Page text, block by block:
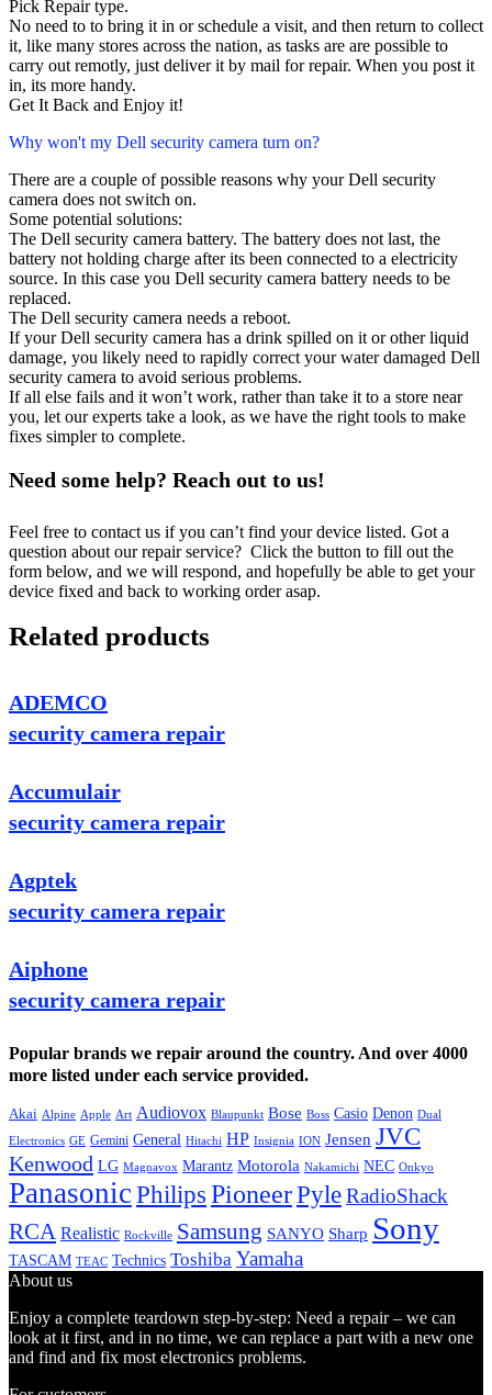
Pick Repair type.
No need to to bring it in or schedule a visit, and then return to collect
it, like many stores across the nation, as tasks are are possible to
carry out remotly, just deliver it by mail for repair. When you post it
in, its more handy.
Get It Back and Enjoy it!
Why won't my Dell security camera turn on?
There are a couple of possible reasons why your Dell security
camera does not switch on.
Some potential solutions:
The Dell security camera battery. The battery does not last, the
battery not holding charge after its been connected to a electricity
source. In this case you Dell security camera battery needs to be
replaced.
The Dell security camera needs a reboot.
If your Dell security camera has a drink spilled on it or other liquid
damage, you likely need to rapidly correct your water damaged Dell
security camera to avoid serious problems.
If all else fails and it won’t work, rather than take it to a store near
you, let our experts take a look, as we have the right tools to make
fixes simpler to complete.
Need some help? Reach out to us!
Feel free to contact us if you can’t find your device listed. Got a
question about our repair service? Click the button to fill out the
form below, and we will respond, and hopefully be able to get your
device fixed and back to working order asap.
Related products
ADEMCO
security camera repair
Accumulair
security camera repair
Agptek
security camera repair
Aiphone
security camera repair
Popular brands we repair around the country. And over 4000
more listed under each service provided.
Akai Alpine Apple Art Audiovox Blaupunkt Bose Boss Casio Denon Dual
Electronics GE Gemini General Hitachi HP Insignia ION Jensen JVC
Kenwood LG Magnavox Marantz Motorola Nakamichi NEC Onkyo
PanasonicPhilips PioneerPyleRadioShack
RCA Realistic Rockville Samsung SANYO Sharp Sony
TASCAM TEAC Technics Toshiba Yamaha
About us
Enjoy a complete teardown step-by-step: Need a repair – we can
look at it first, and in no time, we can replace a part with a new one
and find and fix most electronics problems.